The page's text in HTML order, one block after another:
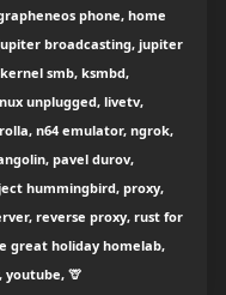
phone, home
broadcasting, jupiter
smb, ksmbd,
unplugged, livetv,
n64 emulator, ngrok,
pavel durov,
hummingbird, proxy,
reverse proxy, rust for
great holiday homelab,
youtube, 🦒